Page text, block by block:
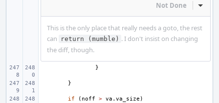
Not Done Inline
This is the only place that really needs a goto, the rest
can
return (mumble) . I don't insist on changing
the diff, though.
}
}
if ( noff > va . va_size )